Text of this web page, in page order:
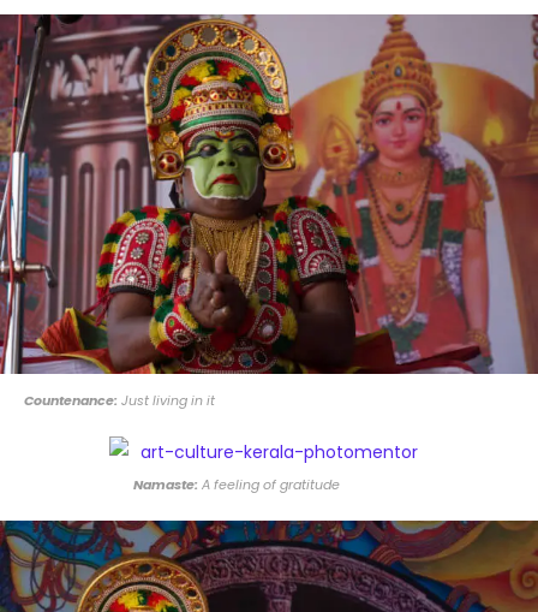
Countenance: Just living in it
Namaste: A feeling of gratitude